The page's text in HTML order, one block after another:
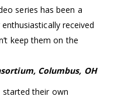
series has been a
received
keep them on the
Columbus, OH
started their own